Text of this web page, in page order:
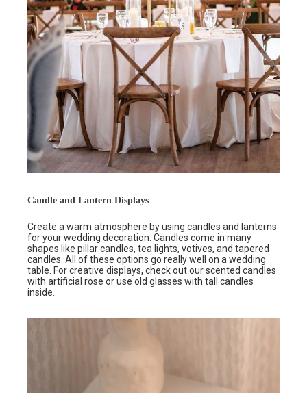
Candle and Lantern Displays
Create a warm atmosphere by using candles and lanterns
for your wedding decoration. Candles come in many
shapes like pillar candles, tea lights, votives, and tapered
candles. All of these options go really well on a wedding
table. For creative displays, check out ourscented candles
with artificial rose or use old glasses with tall candles
inside.